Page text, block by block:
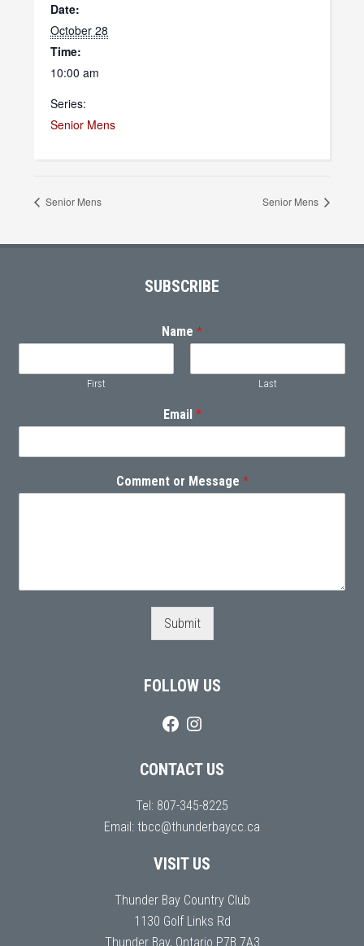
Date:
October 28
Time:
10:00 am
Series:
Senior Mens
Senior Mens Senior Mens
SUBSCRIBE
Name *
First Last
Email *
Comment or Message *
Submit
FOLLOW US
CONTACT US
Tel: 807-345-8225
Email: tbcc@thunderbaycc.ca
VISIT US
Thunder Bay Country Club
1130 Golf Links Rd
Thunder Bay, Ontario P7B 7A3